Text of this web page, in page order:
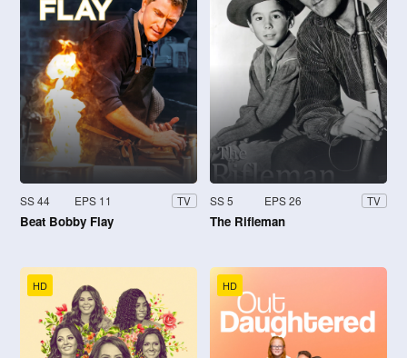
SS 44 EPS 11 TV
Beat Bobby Flay
SS 5 EPS 26 TV
The Rifleman
HD HD